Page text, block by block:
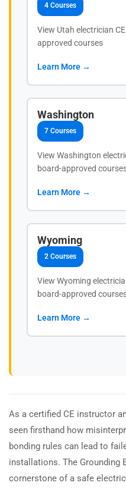
4 Courses
View Utah electrician
approved courses
Learn More →
Washington
7 Courses
View Washington
board-approved
Learn More →
Wyoming
2 Courses
View Wyoming
board-approved
Learn More →
As a certified CE instructor
seen firsthand how
bonding rules can lead to
installations. The Grounding
cornerstone of a safe